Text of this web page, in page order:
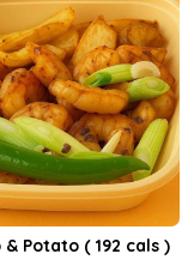
Potato ( 192 cals )